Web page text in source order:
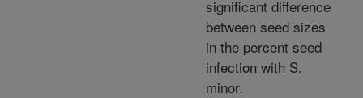
significant difference
between seed sizes
in the percent seed
infection with S.
minor.